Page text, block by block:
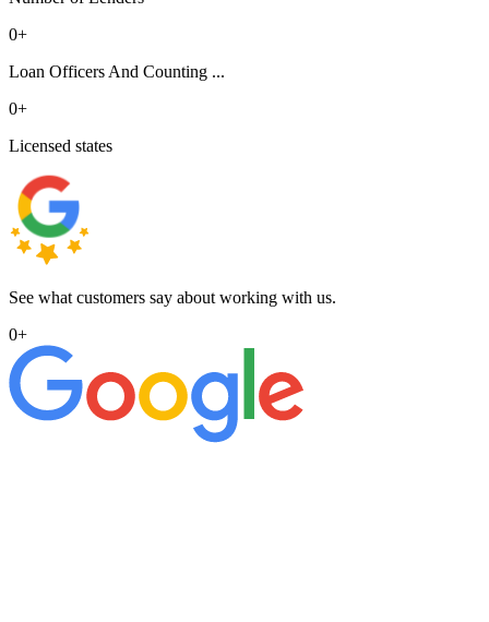
0+
Loan Officers And Counting ...
0+
Licensed states
See what customers say about working with us.
0+